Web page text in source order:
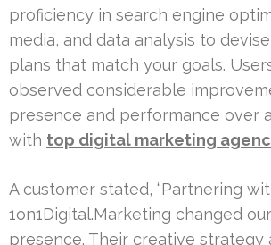
proficiency in search engine
media, and data analysis to
plans that match your goals.
observed considerable
presence and performance over
with top digital marketing
A customer stated, “Partnering
1on1Digital.Marketing changed
presence. Their creative strategy